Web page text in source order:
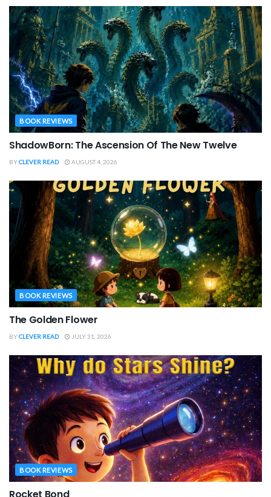
BOOK REVIEWS
ShadowBorn: The Ascension Of The New Twelve
BYCLEVER READ AUGUST 4, 2026
BOOK REVIEWS
The Golden Flower
BYCLEVER READ JULY 31, 2026
BOOK REVIEWS